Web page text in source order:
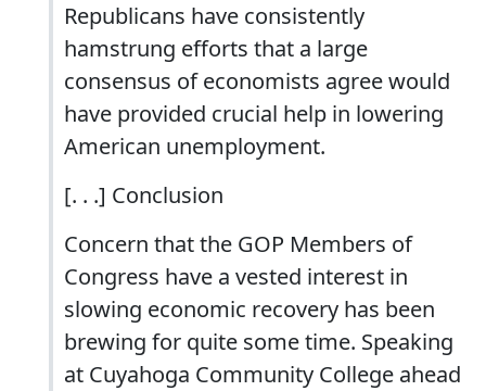
Republicans have consistently
hamstrung efforts that a large
consensus of economists agree would
have provided crucial help in lowering
American unemployment.
[. . .] Conclusion
Concern that the GOP Members of
Congress have a vested interest in
slowing economic recovery has been
brewing for quite some time. Speaking
at Cuyahoga Community College ahead